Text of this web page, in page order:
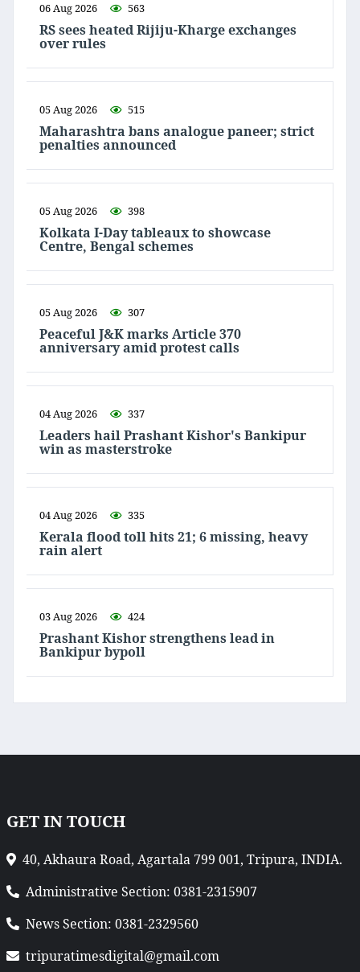
06 Aug 2026 563
RS sees heated Rijiju-Kharge exchanges
over rules
05 Aug 2026 515
Maharashtra bans analogue paneer; strict
penalties announced
05 Aug 2026 398
Kolkata I-Day tableaux to showcase
Centre, Bengal schemes
05 Aug 2026 307
Peaceful J&K marks Article 370
anniversary amid protest calls
04 Aug 2026 337
Leaders hail Prashant Kishor's Bankipur
win as masterstroke
04 Aug 2026 335
Kerala flood toll hits 21; 6 missing, heavy
rain alert
03 Aug 2026 424
Prashant Kishor strengthens lead in
Bankipur bypoll
GET IN TOUCH
40, Akhaura Road, Agartala 799 001, Tripura, INDIA.
Administrative Section: 0381-2315907
News Section: 0381-2329560
tripuratimesdigital@gmail.com